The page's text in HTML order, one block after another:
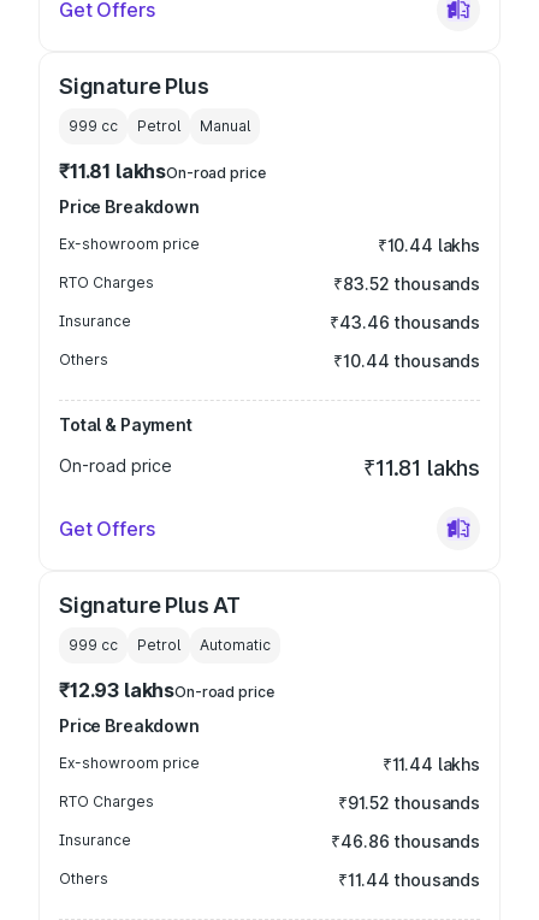
Get Offers
Signature Plus
999 cc Petrol Manual
₹11.81 lakhsOn-road price
Price Breakdown
Ex-showroom price ₹10.44 lakhs
RTO Charges ₹83.52 thousands
Insurance ₹43.46 thousands
Others ₹10.44 thousands
Total & Payment
On-road price
₹11.81 lakhs
Get Offers
Signature Plus AT
999 cc Petrol Automatic
₹12.93 lakhsOn-road price
Price Breakdown
Ex-showroom price ₹11.44 lakhs
RTO Charges ₹91.52 thousands
Insurance ₹46.86 thousands
Others ₹11.44 thousands